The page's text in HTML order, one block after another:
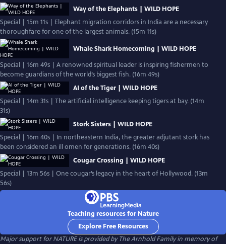
Way of the Elephants | WILD HOPE
Special | 15m 11s | Elephant migration corridors in India are a necessary
thoroughfare for one of the largest animals. (15m 11s)
Whale Shark Homecoming | WILD HOPE
Special | 16m 49s | A renowned spiritual leader is inspiring fishermen to
become guardians of the world’s biggest fish. (16m 49s)
AI of the Tiger | WILD HOPE
Special | 14m 31s | The artificial intelligence keeping tigers at bay. (14m
31s)
Stork Sisters | WILD HOPE
Special | 16m 40s | In northeastern India, the greater adjutant stork has
been considered an ill omen for generations. (16m 40s)
Cougar Crossing | WILD HOPE
Special | 13m 56s | One cougar’s legacy in the heart of Hollywood. (13m
56s)
Teaching resources for Nature
Explore Free Resources
Major support for NATURE is provided by The Arnhold Family in memory of